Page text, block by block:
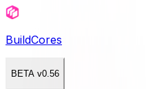
BuildCores
BETA v0.56